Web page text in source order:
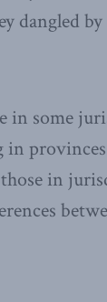
dangled by
in some
in